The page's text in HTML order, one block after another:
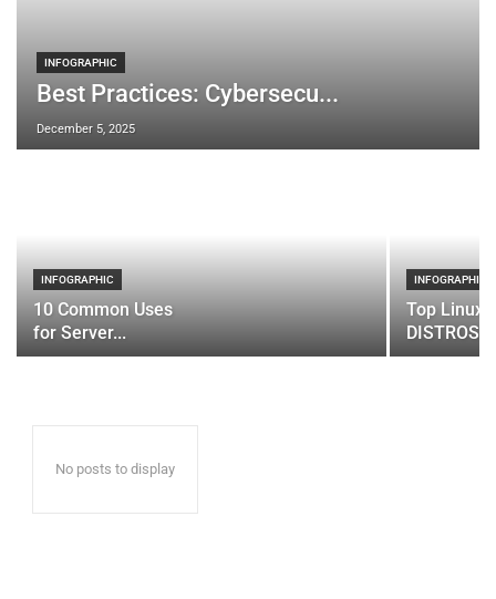
INFOGRAPHIC
Best Practices: Cybersecu...
December 5, 2025
INFOGRAPHIC
10 Common Uses
for Server...
INFOGRAPHIC
Top Linux
DISTROS
No posts to display